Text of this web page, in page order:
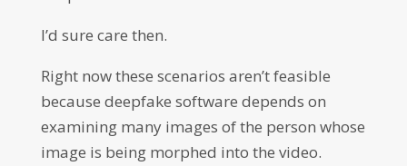
I’d sure care then.
Right now these scenarios aren’t feasible
because deepfake software depends on
examining many images of the person whose
image is being morphed into the video.